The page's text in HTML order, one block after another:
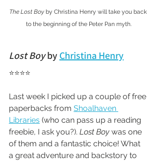
The Lost Boy by Christina Henry will take you back
to the beginning of the Peter Pan myth.
Lost Boy by Christina Henry
⭐⭐⭐⭐
Last week I picked up a couple of free
paperbacks from Shoalhaven
Libraries (who can pass up a reading
freebie, I ask you?). Lost Boy was one
of them and a fantastic choice! What
a great adventure and backstory to